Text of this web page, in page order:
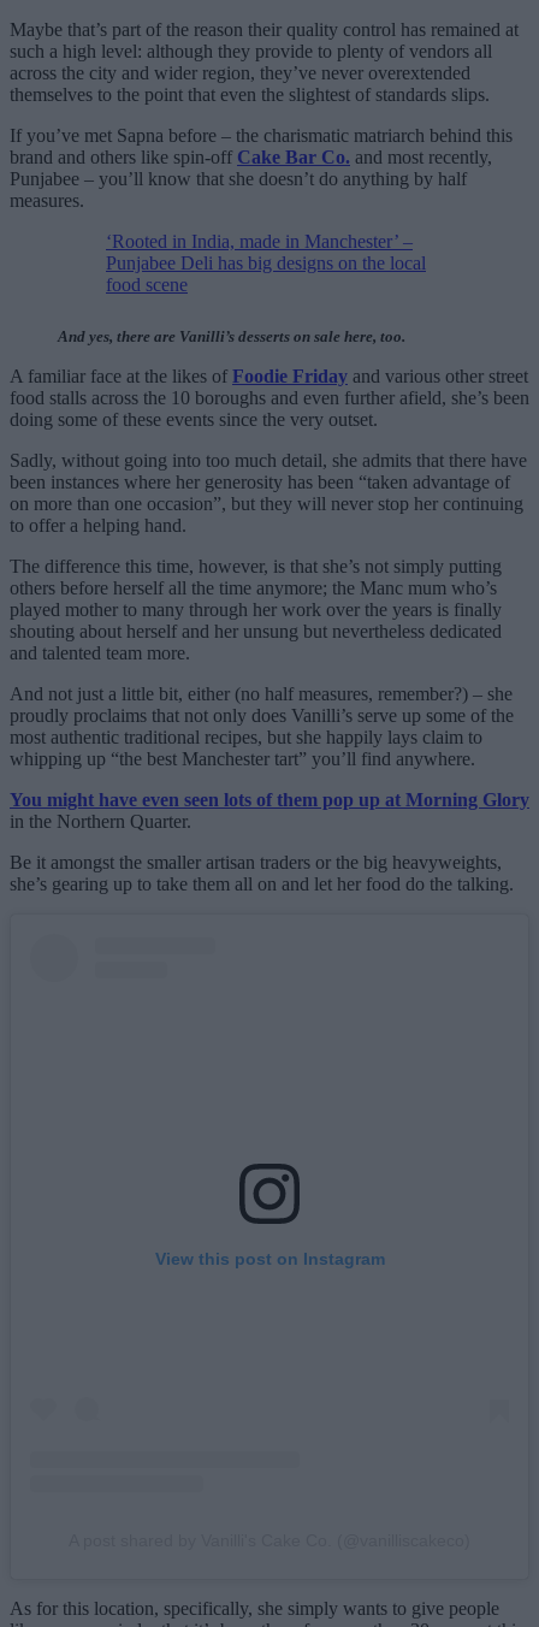
Maybe that’s part of the reason their quality control has remained at
such a high level: although they provide to plenty of vendors all
across the city and wider region, they’ve never overextended
themselves to the point that even the slightest of standards slips.
If you’ve met Sapna before – the charismatic matriarch behind this
brand and others like spin-off Cake Bar Co. and most recently,
Punjabee – you’ll know that she doesn’t do anything by half
measures.
‘Rooted in India, made in Manchester’ –
Punjabee Deli has big designs on the local
food scene
And yes, there are Vanilli’s desserts on sale here, too.
A familiar face at the likes of Foodie Friday and various other street
food stalls across the 10 boroughs and even further afield, she’s been
doing some of these events since the very outset.
Sadly, without going into too much detail, she admits that there have
been instances where her generosity has been “taken advantage of
on more than one occasion”, but they will never stop her continuing
to offer a helping hand.
The difference this time, however, is that she’s not simply putting
others before herself all the time anymore; the Manc mum who’s
played mother to many through her work over the years is finally
shouting about herself and her unsung but nevertheless dedicated
and talented team more.
And not just a little bit, either (no half measures, remember?) – she
proudly proclaims that not only does Vanilli’s serve up some of the
most authentic traditional recipes, but she happily lays claim to
whipping up “the best Manchester tart” you’ll find anywhere.
You might have even seen lots of them pop up at Morning Glory
in the Northern Quarter.
Be it amongst the smaller artisan traders or the big heavyweights,
she’s gearing up to take them all on and let her food do the talking.
View this post on Instagram
As for this location, specifically, she simply wants to give people